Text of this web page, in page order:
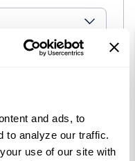
and ads, to
to analyze our traffic.
use of our site with